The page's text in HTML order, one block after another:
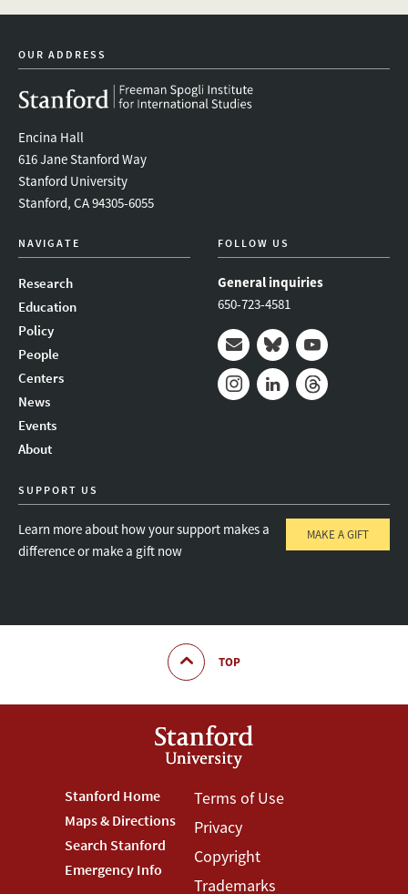
linkedintwitter youtubeevent_maillist
OUR ADDRESS
Encina Hall
616 Jane Stanford Way
Stanford University
Stanford, CA 94305-6055
NAVIGATE
Research
Education
Policy
People
Centers
News
Events
About
FOLLOW US
General inquiries
650-723-4581
Mail BlueskyYoutube
SUPPORT US
Learn more about how your support makes a
difference or make a gift now
MAKE A GIFT
TOP
Footer
Stanford
Menu
Stanford Home
Maps & Directions
Search Stanford
Emergency Info
Footer
Terms
Menu
Terms of Use
Privacy
Copyright
Trademarks